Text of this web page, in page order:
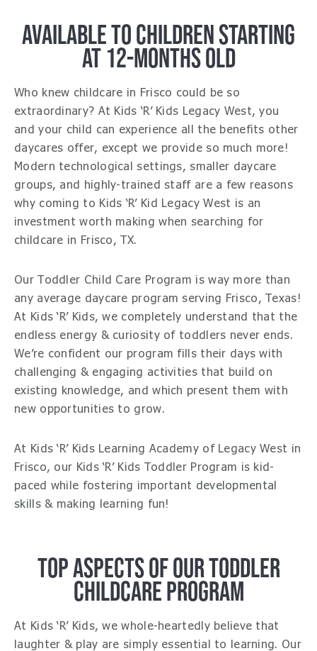
AVAILABLE TO CHILDREN STARTING
AT 12-MONTHS OLD
Who knew childcare in Frisco could be so
extraordinary? At Kids ‘R’ Kids Legacy West, you
and your child can experience all the benefits other
daycares offer, except we provide so much more!
Modern technological settings, smaller daycare
groups, and highly-trained staff are a few reasons
why coming to Kids ‘R’ Kid Legacy West is an
investment worth making when searching for
childcare in Frisco, TX.
Our Toddler Child Care Program is way more than
any average daycare program serving Frisco, Texas!
At Kids ‘R’ Kids, we completely understand that the
endless energy & curiosity of toddlers never ends.
We’re confident our program fills their days with
challenging & engaging activities that build on
existing knowledge, and which present them with
new opportunities to grow.
At Kids ‘R’ Kids Learning Academy of Legacy West in
Frisco, our Kids ‘R’ Kids Toddler Program is kid-
paced while fostering important developmental
skills& making learning fun!
TOP ASPECTS OF OUR TODDLER
CHILDCARE PROGRAM
At Kids ‘R’ Kids, we whole-heartedly believe that
laughter & play are simply essential to learning. Our